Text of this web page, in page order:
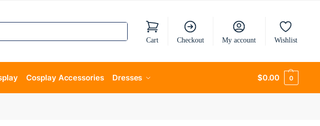
Cart Checkout My account Wishlist
Cosplay Accessories Dresses $0.00 0